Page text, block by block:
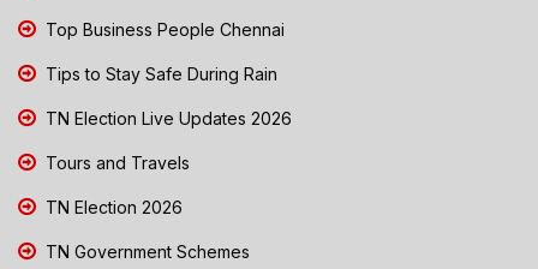
Top Business People Chennai
Tips to Stay Safe During Rain
TN Election Live Updates 2026
Tours and Travels
TN Election 2026
TN Government Schemes